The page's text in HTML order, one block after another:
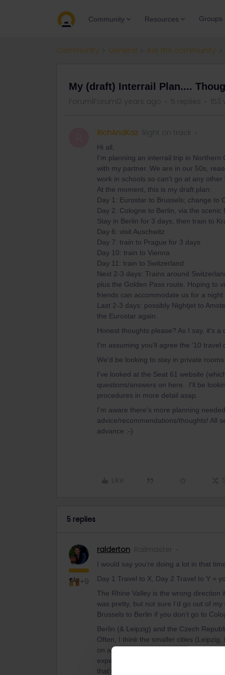
Community Resources Groups
Community General Ask the community
My (draft) Interrail Plan....
Forum|Forum|2 years ago 5 replies 153
RichAndKaz Right on track
Hi all,
I'm planning an interrail trip in Northern
with my partner. We are in our 50s,
work in schools so can't go at any other
At the moment, this is my draft plan:
Day 1: Eurostar to Brussels; change to
Day 2: Cologne to Berlin, via the scenic
Stay in Berlin for 3 days, then train to
Day 6: visit Auschwitz
Day 7: train to Prague for 3 days
Day 10: train to Vienna
Day 11: train to Switzerland
Next 2-3 days: Trains around
plus the Golden Pass route. Hoping to
friends can accommodate us for a night
Last 2-3 days: possibly Nightjet to
the Eurostar again.
Honest thoughts please? As I say, it's a
I'm assuming you'll agree the '10 travel
We'd be looking to stay in private
I've looked at the Seat 61 website
questions/answers on here. I'll be
procedures in more detail asap.
I'm aware there's more planning
advice/recommendations/thoughts! All
advance :-)
Like
5 replies
+9
ralderton Railmaster
I would say you’re doing a lot in that
Day 1 Travel to X, Day 2 Travel to Y =
The Rhine Valley is the wrong direction
was pretty, but not sure I’d go out of
Brussels to Berlin if you don’t go to
Berlin (& Leipzig) and the Czech
Often, I think the smaller cities
on an express itinerary like this than
expense, less time spent moving
that’s important.